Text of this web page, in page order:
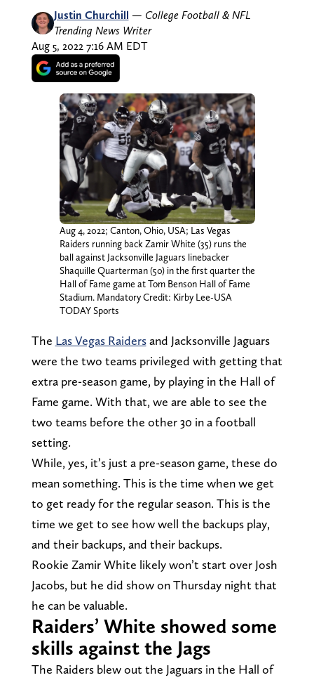
Justin Churchill — College Football & NFL
Trending News Writer
Aug 5, 2022 7:16 AM EDT
Aug 4, 2022; Canton, Ohio, USA; Las Vegas
Raiders running back Zamir White (35) runs the
ball against Jacksonville Jaguars linebacker
Shaquille Quarterman (50) in the first quarter the
Hall of Fame game at Tom Benson Hall of Fame
Stadium. Mandatory Credit: Kirby Lee-USA
TODAY Sports
The Las Vegas Raidersand Jacksonville Jaguars
were the two teams privileged with getting that
extra pre-season game, by playing in the Hall of
Fame game. With that, we are able to see the
two teams before the other 30 in a football
setting.
While, yes, it’s just a pre-season game, these do
mean something. This is the time when we get
to get ready for the regular season. This is the
time we get to see how well the backups play,
and their backups, and their backups.
Rookie Zamir White likely won’t start over Josh
Jacobs, but he did show on Thursday night that
he can be valuable.
Raiders’ White showed some
skills against the Jags
The Raiders blew out the Jaguars in the Hall of